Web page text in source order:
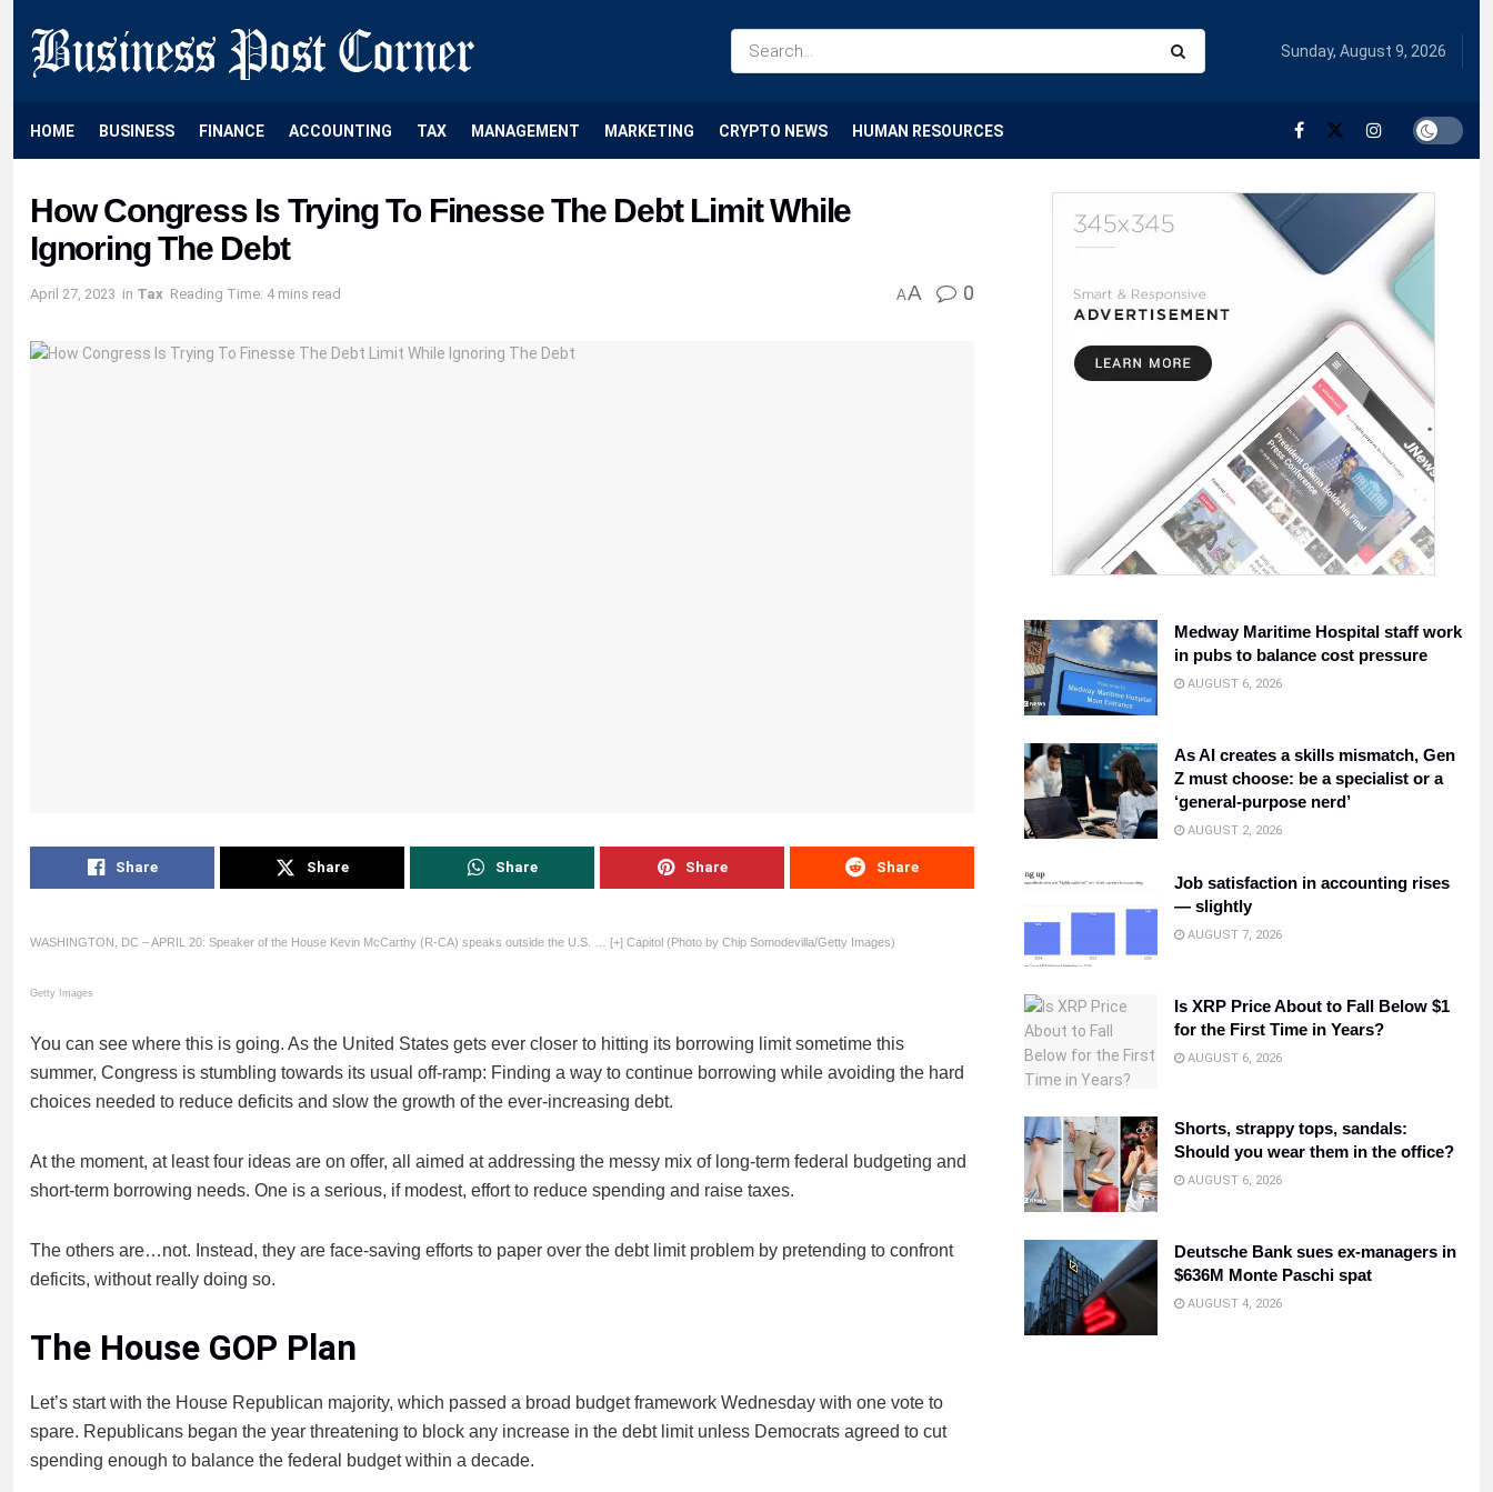
Sunday, August 9, 2026
HOME BUSINESS FINANCE ACCOUNTING TAX MANAGEMENT MARKETING CRYPTO NEWS HUMAN RESOURCES
How Congress Is Trying To Finesse The Debt Limit While
Ignoring The Debt
April 27, 2023 in Tax Reading Time: 4 mins read AA 0
Share Share Share Share Share
WASHINGTON, DC – APRIL 20: Speaker of the House Kevin McCarthy (R-CA) speaks outside the U.S. … [+] Capitol (Photo by Chip Somodevilla/Getty Images)
Getty Images
You can see where this is going. As the United States gets ever closer to hitting its borrowing limit sometime this
summer, Congress is stumbling towards its usual off-ramp: Finding a way to continue borrowing while avoiding the hard
choices needed to reduce deficits and slow the growth of the ever-increasing debt.
At the moment, at least four ideas are on offer, all aimed at addressing the messy mix of long-term federal budgeting and
short-term borrowing needs. One is a serious, if modest, effort to reduce spending and raise taxes.
The others are…not. Instead, they are face-saving efforts to paper over the debt limit problem by pretending to confront
deficits, without really doing so.
The House GOP Plan
Let’s start with the House Republican majority, which passed a broad budget framework Wednesday with one vote to
spare. Republicans began the year threatening to block any increase in the debt limit unless Democrats agreed to cut
spending enough to balance the federal budget within a decade.
Medway Maritime Hospital staff work
in pubs to balance cost pressure
AUGUST 6, 2026
As AI creates a skills mismatch, Gen
Z must choose: be a specialist or a
‘general-purpose nerd’
AUGUST 2, 2026
Job satisfaction in accounting rises
— slightly
AUGUST 7, 2026
Is XRP Price About to Fall Below $1
for the First Time in Years?
AUGUST 6, 2026
Shorts, strappy tops, sandals:
Should you wear them in the office?
AUGUST 6, 2026
Deutsche Bank sues ex-managers in
$636M Monte Paschi spat
AUGUST 4, 2026